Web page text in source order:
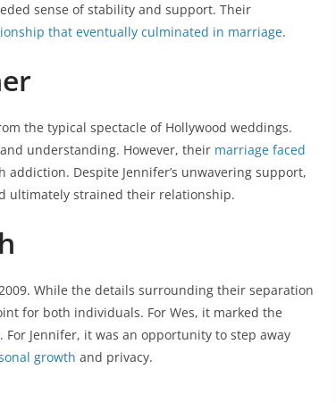
sense of stability and support. Their
that eventually culminated in marriage.
the typical spectacle of Hollywood weddings.
understanding. However, their marriage faced
addiction. Despite Jennifer’s unwavering support,
ultimately strained their relationship.
While the details surrounding their separation
for both individuals. For Wes, it marked the
. For Jennifer, it was an opportunity to step away
growth and privacy.